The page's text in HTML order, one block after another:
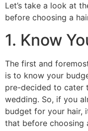
Let’s take a look at
before choosing a
1. Know
The first and
is to know your
pre-decided to cater
wedding. So, if you
budget for your hair,
that before choosing